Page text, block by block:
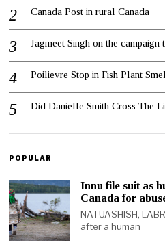
Canada Post in rural Canada
Jagmeet Singh on the campaign
Poilievre Stop in Fish Plant
Did Danielle Smith Cross The
POPULAR
Innu file suit as
Canada for
NATUASHISH,
after a human